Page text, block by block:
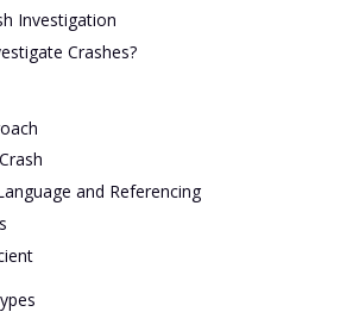
Investigation
Crashes?
and Referencing